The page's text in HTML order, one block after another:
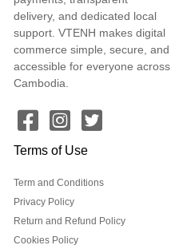
delivery, and dedicated local
support. VTENH makes digital
commerce simple, secure, and
accessible for everyone across
Cambodia.
Terms of Use
Term and Conditions
Privacy Policy
Return and Refund Policy
Cookies Policy